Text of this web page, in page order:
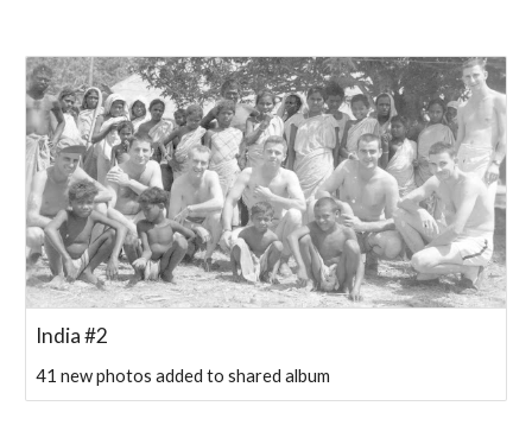
India #2
41 new photos added to shared album